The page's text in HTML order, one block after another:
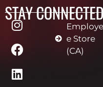
STAY
Employe
e Store
(CA)